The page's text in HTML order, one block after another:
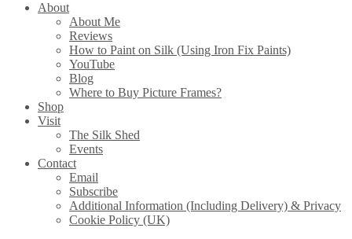
About
About Me
Reviews
How to Paint on Silk (Using Iron Fix Paints)
YouTube
Blog
Where to Buy Picture Frames?
Shop
Visit
The Silk Shed
Events
Contact
Email
Subscribe
Additional Information (Including Delivery) & Privacy
Cookie Policy (UK)